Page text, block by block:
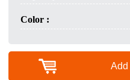
Color :
Add